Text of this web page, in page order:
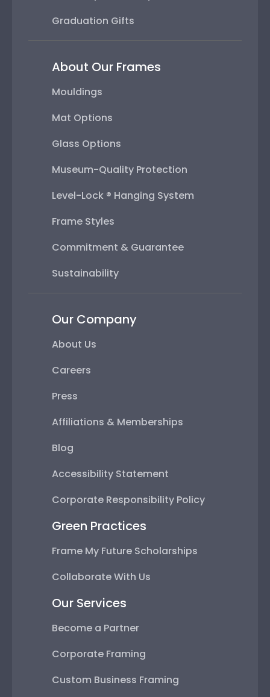
Graduation Gifts
About Our Frames
Mouldings
Mat Options
Glass Options
Museum-Quality Protection
Level-Lock ® Hanging System
Frame Styles
Commitment & Guarantee
Sustainability
Our Company
About Us
Careers
Press
Affiliations & Memberships
Blog
Accessibility Statement
Corporate Responsibility Policy
Green Practices
Frame My Future Scholarships
Collaborate With Us
Our Services
Become a Partner
Corporate Framing
Custom Business Framing